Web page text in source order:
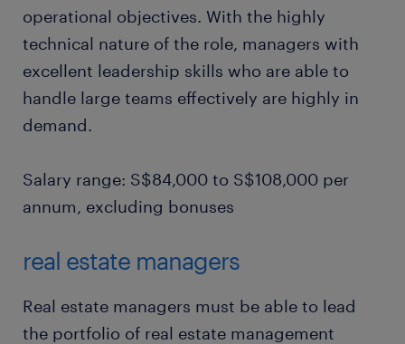
operational objectives. With the highly
technical nature of the role, managers with
excellent leadership skills who are able to
handle large teams effectively are highly in
demand.
Salary range: S$84,000 to S$108,000 per
annum, excluding bonuses
real estate managers
Real estate managers must be able to lead
the portfolio of real estate management